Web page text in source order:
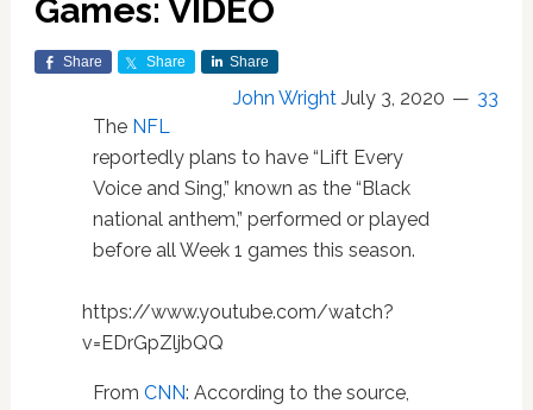
Games: VIDEO
Share Share Share
John Wright July 3, 2020
33
The NFL
reportedly plans to have “Lift Every
Voice and Sing,” known as the “Black
national anthem,” performed or played
before all Week 1 games this season.
https://www.youtube.com/watch?
v=EDrGpZljbQQ
From CNN: According to the source,